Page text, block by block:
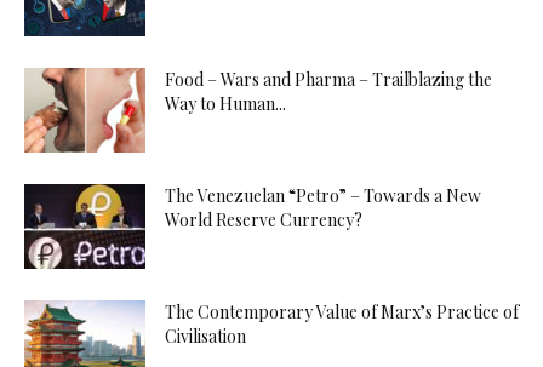
Food – Wars and Pharma – Trailblazing the
Way to Human...
The Venezuelan “Petro” – Towards a New
World Reserve Currency?
The Contemporary Value of Marx’s Practice of
Civilisation